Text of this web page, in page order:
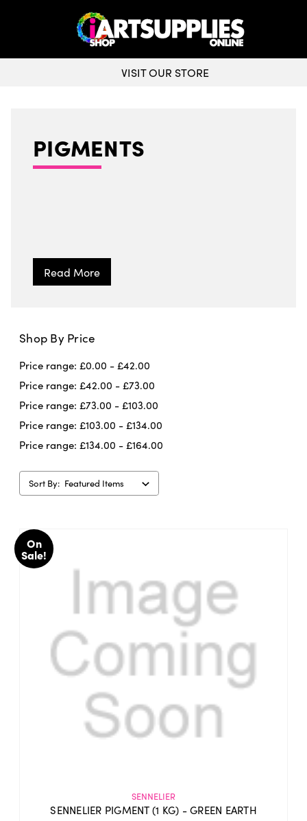
VISIT OUR STORE
PIGMENTS
Shop By Price
Price range: £0.00 - £42.00
Price range: £42.00 - £73.00
Price range: £73.00 - £103.00
Price range: £103.00 - £134.00
Price range: £134.00 - £164.00
Sort By:
On
Sale!
SENNELIER
SENNELIER PIGMENT (1 KG) - GREEN EARTH